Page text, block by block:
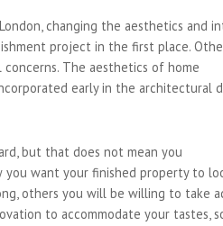
changing the aesthetics and
project in the first place.
The aesthetics of home
early in the architectural
but that does not mean you
want your finished property to
others you will be willing to take
to accommodate your tastes,